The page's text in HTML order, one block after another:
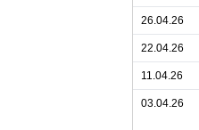
26.04.26
22.04.26
11.04.26
03.04.26